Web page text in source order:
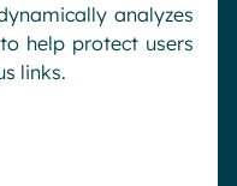
analyzes
help protect users
links.